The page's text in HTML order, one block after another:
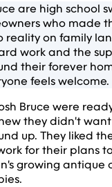
are high school
who made
on family
work and the
their forever
feels welcome.
Bruce were
they didn't
up. They liked
for their plans
growing antique